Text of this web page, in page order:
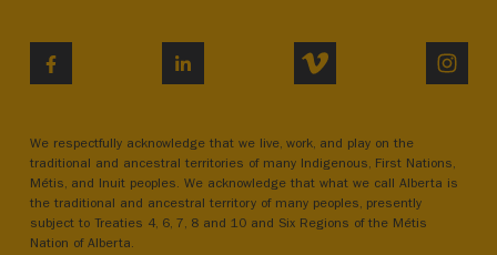
LINKEDIN VIMEO
We respectfully acknowledge that we live, work, and play on the
traditional and ancestral territories of many Indigenous, First Nations,
Métis, and Inuit peoples. We acknowledge that what we call Alberta is
the traditional and ancestral territory of many peoples, presently
subject to Treaties 4, 6, 7, 8 and 10 and Six Regions of the Métis
Nation of Alberta.